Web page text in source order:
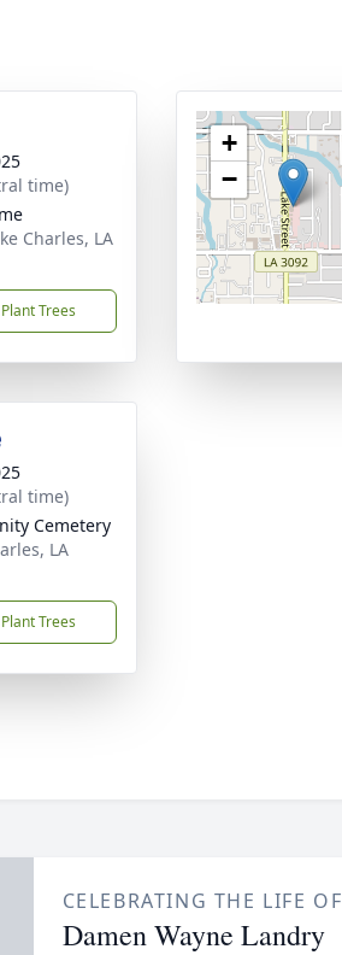
time)
Charles, LA
Plant Trees
+
−
time)
Cemetery
LA
Plant Trees
CELEBRATING THE LIFE OF
Damen Wayne Landry